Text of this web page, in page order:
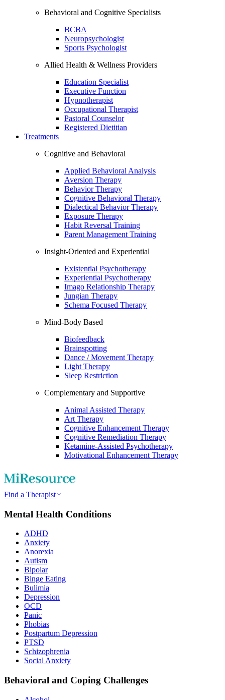
Behavioral and Cognitive Specialists
BCBA
Neuropsychologist
Sports Psychologist
Allied Health & Wellness Providers
Education Specialist
Executive Function
Hypnotherapist
Occupational Therapist
Pastoral Counselor
Registered Dietitian
Treatments
Cognitive and Behavioral
Applied Behavioral Analysis
Aversion Therapy
Behavior Therapy
Cognitive Behavioral Therapy
Dialectical Behavior Therapy
Exposure Therapy
Habit Reversal Training
Parent Management Training
Insight-Oriented and Experiential
Existential Psychotherapy
Experiential Psychotherapy
Imago Relationship Therapy
Jungian Therapy
Schema Focused Therapy
Mind-Body Based
Biofeedback
Brainspotting
Dance / Movement Therapy
Light Therapy
Sleep Restriction
Complementary and Supportive
Animal Assisted Therapy
Art Therapy
Cognitive Enhancement Therapy
Cognitive Remediation Therapy
Ketamine-Assisted Psychotherapy
Motivational Enhancement Therapy
Find a Therapist
Mental Health Conditions
ADHD
Anxiety
Anorexia
Autism
Bipolar
Binge Eating
Bulimia
Depression
OCD
Panic
Phobias
Postpartum Depression
PTSD
Schizophrenia
Social Anxiety
Behavioral and Coping Challenges